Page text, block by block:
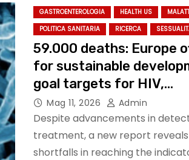
GASTROENTEROLOGIA HEALTH US
POLITICA SANITARIA
RICERCA
59.000 deaths: Europe
for sustainable
goal targets for HIV,
tuberculosis, viral
STIs
Mag 11, 2026 Admin
Despite advancements in
treatment, a new report
shortfalls in reaching the